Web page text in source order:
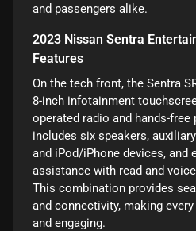
and passengers alike.
2023 Nissan Sentra
Features
On the tech front, the Sentra
8-inch infotainment
operated radio and hands-
includes six speakers,
and iPod/iPhone devices, and
assistance with read and
This combination provides
and connectivity, making
and engaging.